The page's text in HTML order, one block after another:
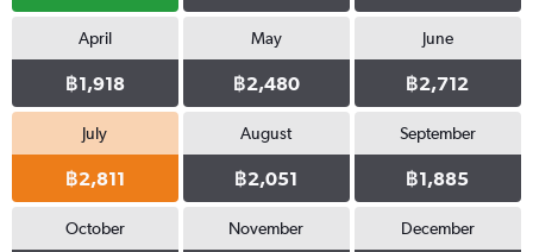
April
฿1,918
May
฿2,480
June
฿2,712
July
฿2,811
August
฿2,051
September
฿1,885
October November December